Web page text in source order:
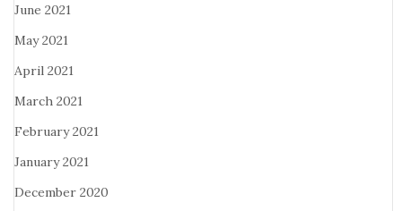
June 2021
May 2021
April 2021
March 2021
February 2021
January 2021
December 2020